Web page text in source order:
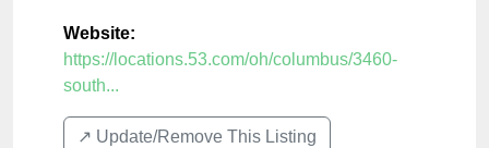
Website:
https://locations.53.com/oh/columbus/3460-
south...
↗️ Update/Remove This Listing